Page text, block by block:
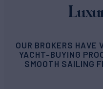
OUR BROKERS HAVE
YACHT-BUYING
SMOOTH SAILING